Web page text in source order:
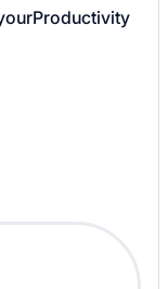
Productivity